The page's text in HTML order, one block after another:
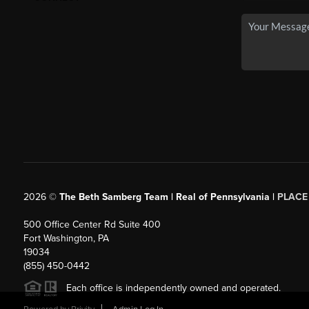
2026© The Beth Samberg Team | Real of Pennsylvania | PLACE
500 Office Center Rd Suite 400
Fort Washington, PA
19034
(855) 450-0442
Each office is independently owned and operated.